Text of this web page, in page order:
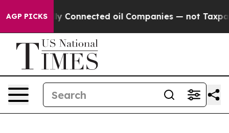
AGP PICKS
Connected oil Companies — not Taxpayers — the